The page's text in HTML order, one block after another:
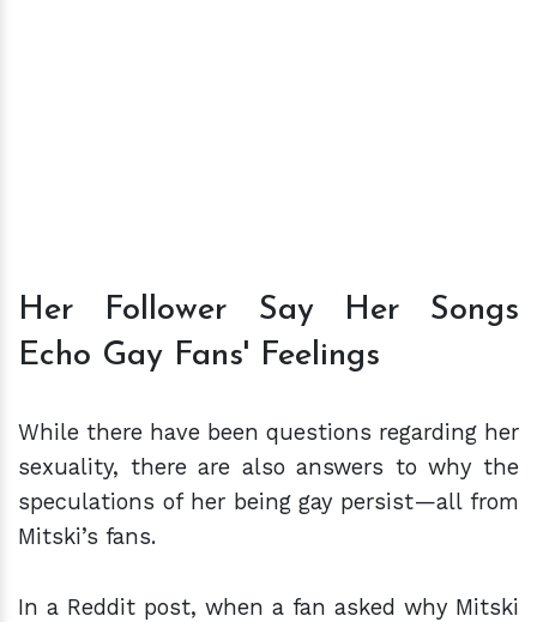
Her Follower Say Her Songs
Echo Gay Fans' Feelings
While there have been questions regarding her
sexuality, there are also answers to why the
speculations of her being gay persist—all from
Mitski’s fans.
In a Reddit post, when a fan asked why Mitski